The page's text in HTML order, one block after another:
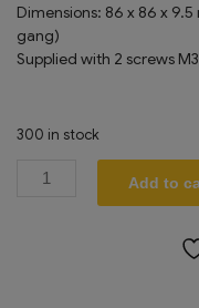
Dimensions: 86 x 86 x
gang)
Supplied with 2 screws
300 in stock
Add to